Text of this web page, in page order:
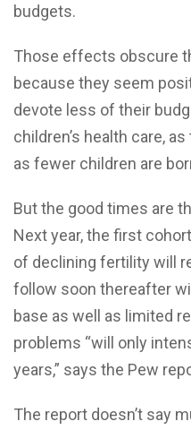
budgets.
Those effects obscure
because they seem
devote less of their
children’s health care,
as fewer children are
But the good times are
Next year, the first
of declining fertility will
follow soon thereafter
base as well as limited
problems “will only
years,” says the Pew
The report doesn’t say